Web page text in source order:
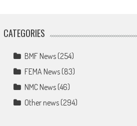
CATEGORIES
BMF News(254)
FEMA News(83)
NMC News(46)
Other news(294)